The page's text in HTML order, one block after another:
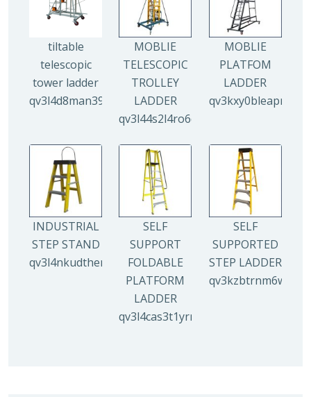
tiltable
telescopic
tower ladder
qv3l4d8man3938mz0djx1y0llf0tp0zmzv28vew6n4
MOBLIE
TELESCOPIC
TROLLEY
LADDER
MOBLIE
PLATFOM
LADDER
INDUSTRIAL
STEP STAND
qv3l4nkudthemy7yc00tbdeo4nlv1p4opa8l5gguqo
SELF
SUPPORT
FOLDABLE
PLATFORM
LADDER
SELF
SUPPORTED
STEP LADDER